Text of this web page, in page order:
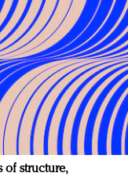
of structure,